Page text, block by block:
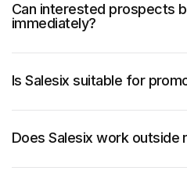
Can interested prospects
immediately?
Is Salesix suitable for
Does Salesix work outside